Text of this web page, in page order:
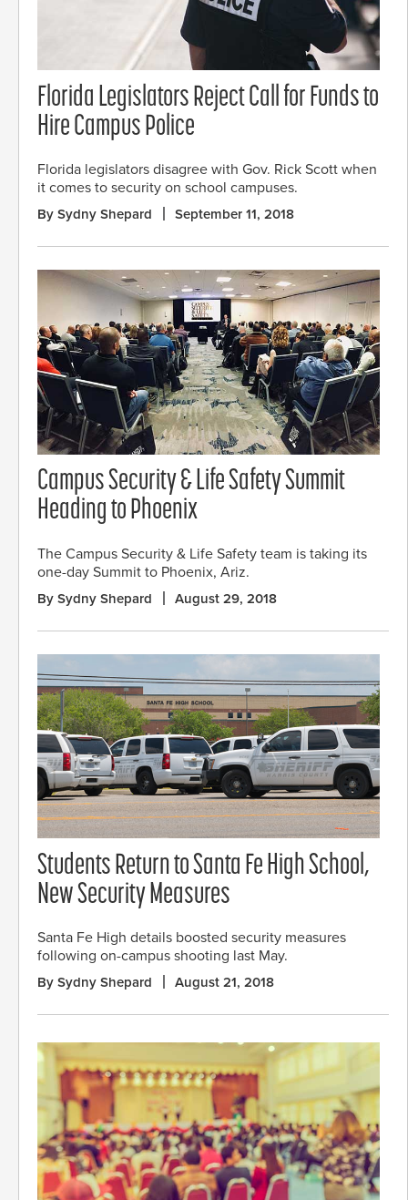
Florida Legislators Reject Call for Funds to
Hire Campus Police
Florida legislators disagree with Gov. Rick Scott when
it comes to security on school campuses.
By Sydny Shepard September 11, 2018
Campus Security & Life Safety Summit
Heading to Phoenix
The Campus Security & Life Safety team is taking its
one-day Summit to Phoenix, Ariz.
By Sydny Shepard August 29, 2018
Students Return to Santa Fe High School,
New Security Measures
Santa Fe High details boosted security measures
following on-campus shooting last May.
By Sydny Shepard August 21, 2018